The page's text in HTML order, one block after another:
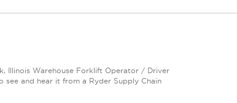
Illinois Warehouse Forklift Operator / Driver
and hear it from a Ryder Supply Chain